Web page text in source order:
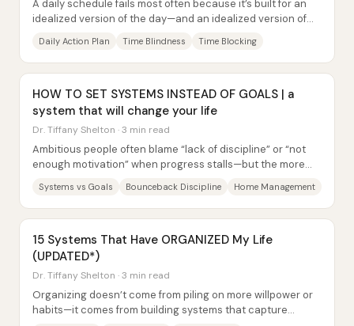
A daily schedule fails most often because it’s built for an
idealized version of the day—and an idealized version of
Daily Action Plan Time Blindness Time Blocking
HOW TO SET SYSTEMS INSTEAD OF GOALS | a
system that will change your life
Dr. Tiffany Shelton · 3 min read
Ambitious people often blame “lack of discipline” or “not
enough motivation” when progress stalls—but the more
Systems vs Goals Bounceback Discipline Home Management
15 Systems That Have ORGANIZED My Life
(UPDATED*)
Dr. Tiffany Shelton · 3 min read
Organizing doesn’t come from piling on more willpower or
habits—it comes from building systems that capture